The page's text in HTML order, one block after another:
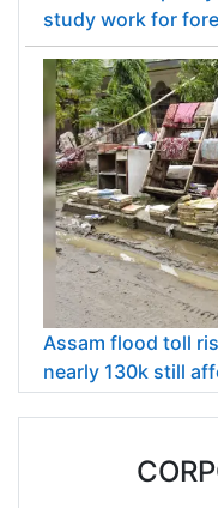
study work for
Assam flood toll
nearly 130k still